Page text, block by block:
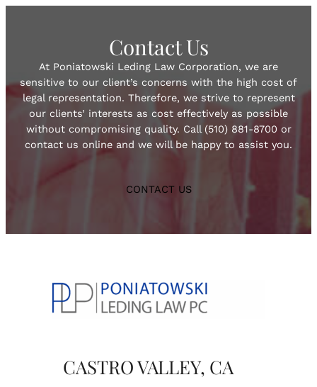
Contact Us
At Poniatowski Leding Law Corporation, we are
sensitive to our client’s concerns with the high cost of
legal representation. Therefore, we strive to represent
our clients’ interests as cost effectively as possible
without compromising quality. Call (510) 881-8700 or
contact us online and we will be happy to assist you.
CONTACT US
CASTRO VALLEY, CA